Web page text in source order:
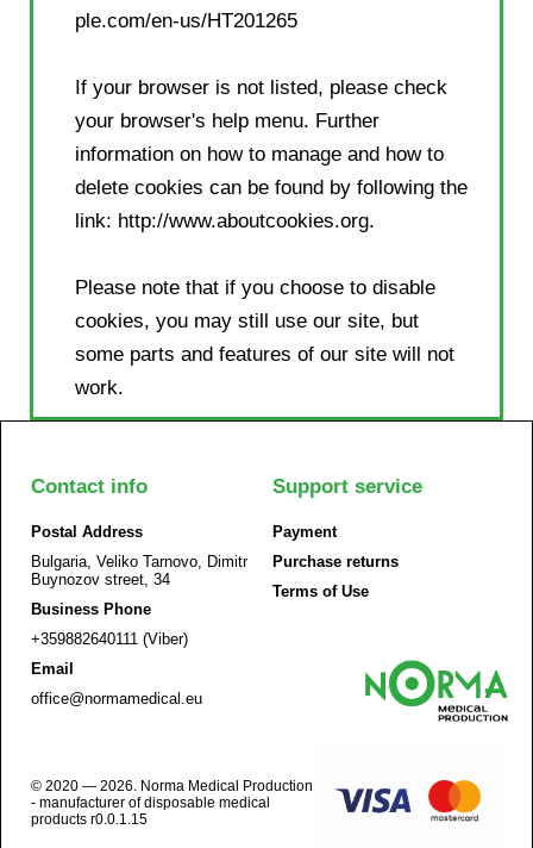
ple.com/en-us/HT201265
If your browser is not listed, please check
your browser's help menu. Further
information on how to manage and how to
delete cookies can be found by following the
link: http://www.aboutcookies.org.
Please note that if you choose to disable
cookies, you may still use our site, but
some parts and features of our site will not
work.
Contact info
Postal Address
Bulgaria, Veliko Tarnovo, Dimitr
Buynozov street, 34
Business Phone
+359882640111 (Viber)
Email
office@normamedical.eu
Support service
Payment
Purchase returns
Terms of Use
© 2020 — 2026. Norma Medical Production
- manufacturer of disposable medical
products r0.0.1.15